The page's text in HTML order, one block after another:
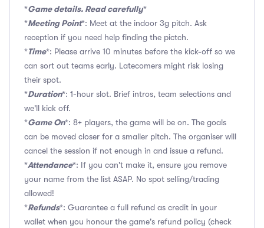
*Game details. Read carefully*
*Meeting Point*: Meet at the indoor 3g pitch. Ask
reception if you need help finding the pictch.
*Time*: Please arrive 10 minutes before the kick-off so we
can sort out teams early. Latecomers might risk losing
their spot.
*Duration*: 1-hour slot. Brief intros, team selections and
we'll kick off.
*Game On*: 8+ players, the game will be on. The goals
can be moved closer for a smaller pitch. The organiser will
cancel the session if not enough in and issue a refund.
*Attendance*: If you can't make it, ensure you remove
your name from the list ASAP. No spot selling/trading
allowed!
*Refunds*: Guarantee a full refund as credit in your
wallet when you honour the game's refund policy (check